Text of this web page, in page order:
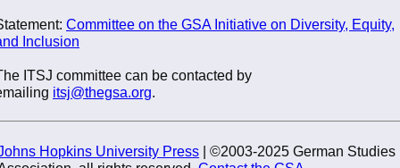
Committee on the GSA Initiative on Diversity, Equity,
Inclusion
ITSJ committee can be contacted by
itsj@thegsa.org.
Hopkins University Press | ©2003-2025 German Studies